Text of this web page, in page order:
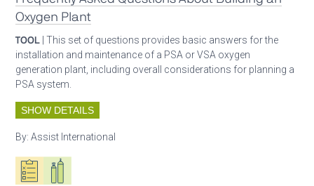
Oxygen Plant
TOOL | This set of questions provides basic answers for the
installation and maintenance of a PSA or VSA oxygen
generation plant, including overall considerations for planning a
PSA system.
SHOW DETAILS
By:Assist International
Oxygen ecosystem planning
Respiratory care equipment